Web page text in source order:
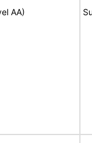
AA)